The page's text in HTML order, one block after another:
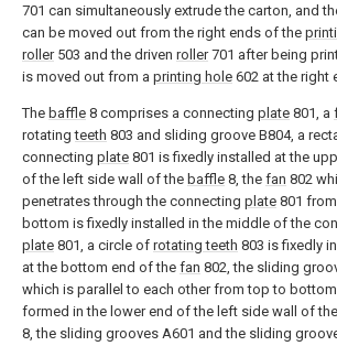
701 can simultaneously extrude the carton, and
can be moved out from the right ends of the
roller503 and the driven roller701 after being
is moved out from a printing hole 602 at the right
The baffle 8 comprises a connecting plate 801, a
rotatingteeth 803 and sliding groove B804, a
connecting plate 801 is fixedly installed at the
of the left side wall of the baffle 8, the fan 802
penetrates through the connecting plate 801
bottom is fixedly installed in the middle of the
plate 801, a circle of rotating teeth 803 is fixedly
at the bottom end of the fan 802, the sliding
which is parallel to each other from top to
formed in the lower end of the left side wall of the
8, the sliding grooves A601 and the sliding